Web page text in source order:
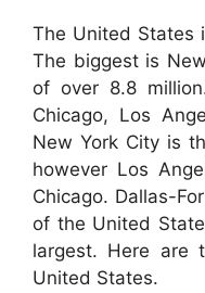
The United States
The biggest is
of over 8.8
Chicago, Los
New York City is
however Los
Chicago. Dallas-
of the United
largest. Here are
United States.